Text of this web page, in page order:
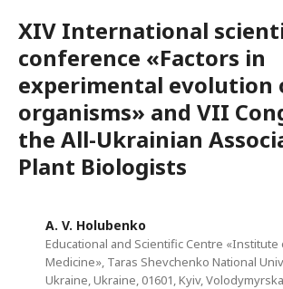
XIV International
conference «Factors in
experimental evolution
organisms» and VII
the All-Ukrainian
Plant Biologists
A. V. Holubenko
Educational and Scientific Centre «Institute
Medicine», Taras Shevchenko National
Ukraine, Ukraine, 01601, Kyiv,